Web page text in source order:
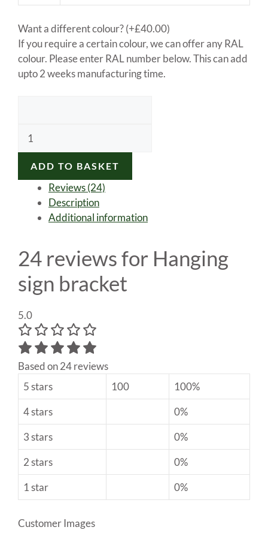
Want a different colour?(+£40.00)
If you require a certain colour, we can offer any RAL
colour. Please enter RAL number below. This can add
upto 2 weeks manufacturing time.
sign
bracket
ADD TO BASKET
Reviews (24)
Description
Additional information
24 reviews for Hanging
sign bracket
5.0
Based on 24 reviews
5 stars
100
100%
4 stars
0%
3 stars
0%
2 stars
0%
1 star
0%
Customer Images